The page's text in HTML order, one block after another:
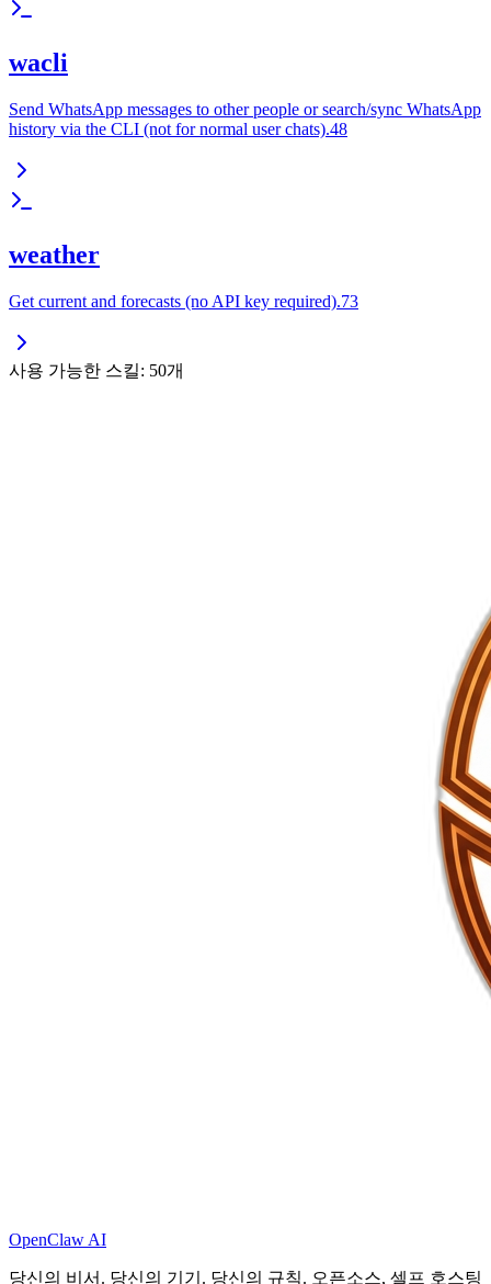
wacli
Send WhatsApp messages to other people or search/sync WhatsApp
history via the CLI (not for normal user chats).48
weather
Get current and forecasts (no API key required).73
사용 가능한 스킬: 50개
OpenClaw AI
당신의 비서. 당신의 기기. 당신의 규칙. 오픈소스, 셀프 호스팅